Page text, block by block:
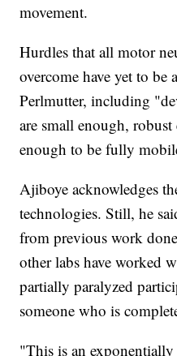
movement.
Hurdles that all motor
overcome have yet to be
Perlmutter, including
are small enough,
enough to be fully
Ajiboye acknowledges
technologies. Still, he
from previous work
other labs have worked
partially paralyzed
someone who is
"This is an